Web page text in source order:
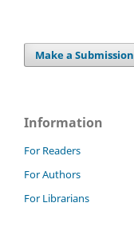
Make a Submission
Information
For Readers
For Authors
For Librarians